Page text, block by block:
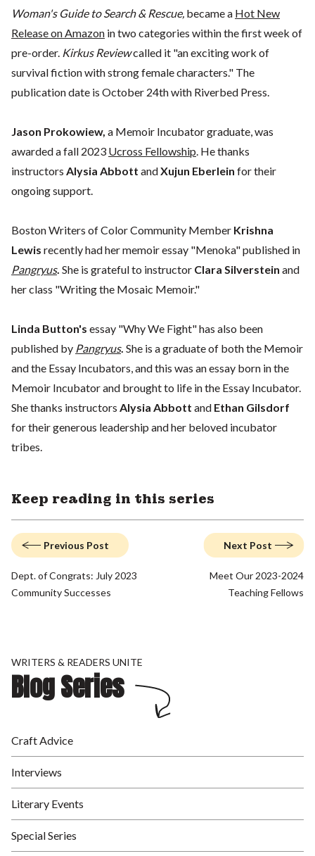
Woman's Guide to Search & Rescue, became a Hot New
Release on Amazon in two categories within the first week of
pre-order. Kirkus Reviewcalled it "an exciting work of
survival fiction with strong female characters." The
publication date is October 24th with Riverbed Press.
Jason Prokowiew, a Memoir Incubator graduate, was
awarded a fall 2023 Ucross Fellowship. He thanks
instructors Alysia Abbott andXujun Eberlein for their
ongoing support.
Boston Writers of Color Community Member Krishna
Lewis recently had her memoir essay "Menoka" published in
Pangryus. She is grateful to instructor Clara Silverstein and
her class "Writing the Mosaic Memoir."
Linda Button's essay "Why We Fight" has also been
published by Pangryus. She is a graduate of both the Memoir
and the Essay Incubators, and this was an essay born in the
Memoir Incubator and brought to life in the Essay Incubator.
She thanks instructors Alysia Abbott and Ethan Gilsdorf
for their generous leadership and her beloved incubator
tribes.
Keep reading in this series
Previous Post
Dept. of Congrats: July 2023
Community Successes
Next Post
Meet Our 2023-2024
Teaching Fellows
WRITERS & READERS UNITE
Blog Series
Craft Advice
Interviews
Literary Events
Special Series